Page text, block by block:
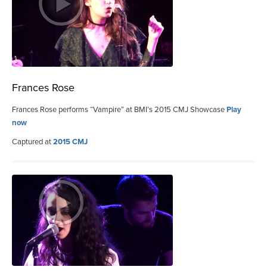
Frances Rose
Frances Rose performs “Vampire” at BMI’s 2015 CMJ ShowcasePlay
now
Captured at2015 CMJ